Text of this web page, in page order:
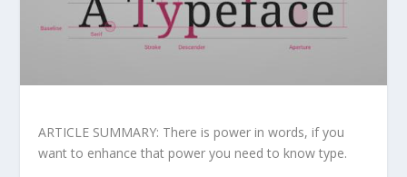
ARTICLE SUMMARY: There is power in words, if you
want to enhance that power you need to know type.